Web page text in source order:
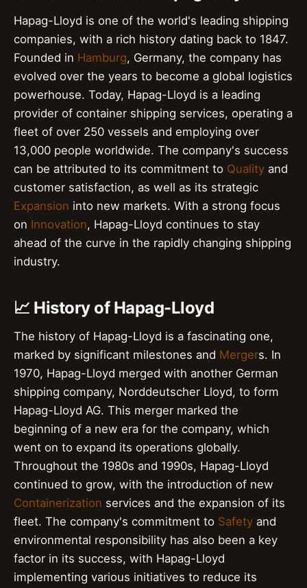
Hapag-Lloyd is one of the world's leading shipping
companies, with a rich history dating back to 1847.
Founded in Hamburg, Germany, the company has
evolved over the years to become a global logistics
powerhouse. Today, Hapag-Lloyd is a leading
provider of container shipping services, operating a
fleet of over 250 vessels and employing over
13,000 people worldwide. The company's success
can be attributed to its commitment to Quality and
customer satisfaction, as well as its strategic
Expansion into new markets. With a strong focus
on Innovation, Hapag-Lloyd continues to stay
ahead of the curve in the rapidly changing shipping
industry.
📈 History of Hapag-Lloyd
The history of Hapag-Lloyd is a fascinating one,
marked by significant milestones and Mergers. In
1970, Hapag-Lloyd merged with another German
shipping company, Norddeutscher Lloyd, to form
Hapag-Lloyd AG. This merger marked the
beginning of a new era for the company, which
went on to expand its operations globally.
Throughout the 1980s and 1990s, Hapag-Lloyd
continued to grow, with the introduction of new
Containerization services and the expansion of its
fleet. The company's commitment to Safety and
environmental responsibility has also been a key
factor in its success, with Hapag-Lloyd
implementing various initiatives to reduce its